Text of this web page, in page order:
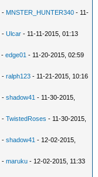
- MNSTER_HUNTER340 - 11-
-Ulcar - 11-11-2015, 01:13
-edge01 - 11-20-2015, 02:59
-ralph123 - 11-21-2015, 10:16
-shadow41 - 11-30-2015,
-TwistedRoses - 11-30-2015,
-shadow41 - 12-02-2015,
-maruku - 12-02-2015, 11:33